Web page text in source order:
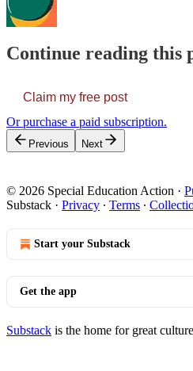
Continue reading this
Claim my free post
Or purchase a paid subscription.
Previous Next
© 2026 Special Education Action ·
Substack · Privacy ∙ Terms ∙
Start your Substack
Get the app
Substack is the home for great culture